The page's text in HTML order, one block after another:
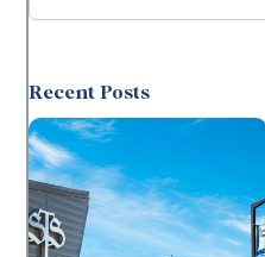
Recent Posts